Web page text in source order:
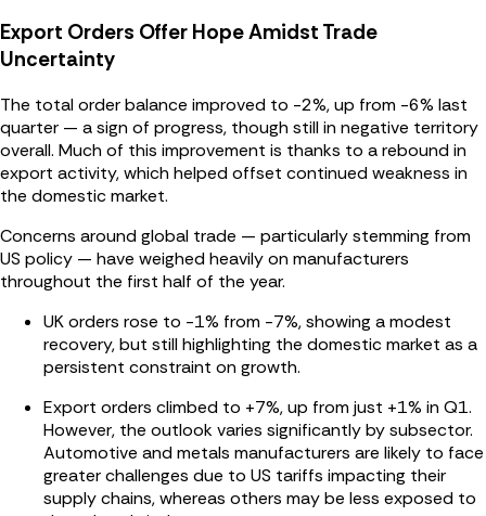
Export Orders Offer Hope Amidst Trade
Uncertainty
The total order balance improved to -2%, up from -6% last
quarter — a sign of progress, though still in negative territory
overall. Much of this improvement is thanks to a rebound in
export activity, which helped offset continued weakness in
the domestic market.
Concerns around global trade — particularly stemming from
US policy — have weighed heavily on manufacturers
throughout the first half of the year.
UK orders rose to -1% from -7%, showing a modest
recovery, but still highlighting the domestic market as a
persistent constraint on growth.
Export orders climbed to +7%, up from just +1% in Q1.
However, the outlook varies significantly by subsector.
Automotive and metals manufacturers are likely to face
greater challenges due to US tariffs impacting their
supply chains, whereas others may be less exposed to